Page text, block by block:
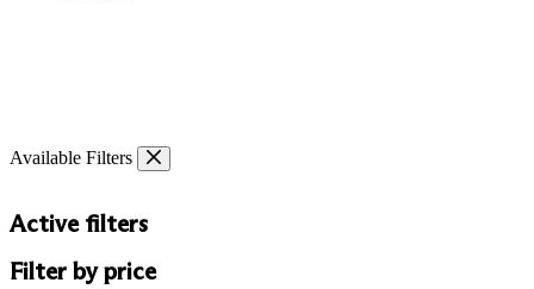
Available Filters
Active filters
Filter by price